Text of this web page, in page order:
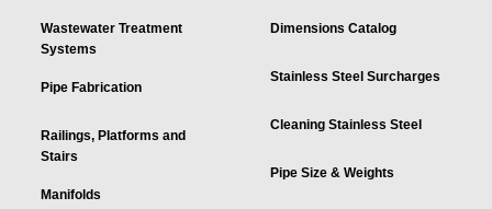
Wastewater Treatment
Systems
Pipe Fabrication
Railings, Platforms and
Stairs
Manifolds
Dimensions Catalog
Stainless Steel Surcharges
Cleaning Stainless Steel
Pipe Size & Weights